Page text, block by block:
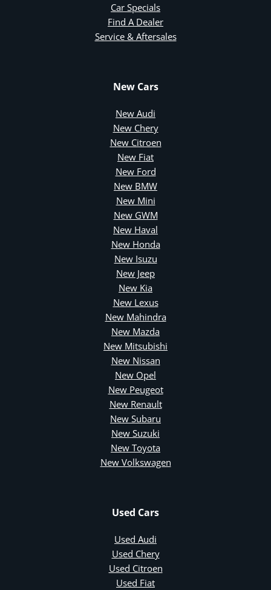
Car Specials
Find A Dealer
Service & Aftersales
New Cars
New Audi
New Chery
New Citroen
New Fiat
New Ford
New BMW
New Mini
New GWM
New Haval
New Honda
New Isuzu
New Jeep
New Kia
New Lexus
New Mahindra
New Mazda
New Mitsubishi
New Nissan
New Opel
New Peugeot
New Renault
New Subaru
New Suzuki
New Toyota
New Volkswagen
Used Cars
Used Audi
Used Chery
Used Citroen
Used Fiat